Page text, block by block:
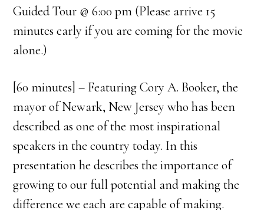
Guided Tour @ 6:00 pm (Please arrive 15
minutes early if you are coming for the movie
alone.)
[60 minutes] – Featuring Cory A. Booker, the
mayor of Newark, New Jersey who has been
described as one of the most inspirational
speakers in the country today. In this
presentation he describes the importance of
growing to our full potential and making the
difference we each are capable of making.